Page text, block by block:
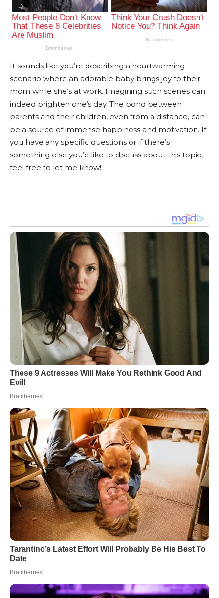
It sounds like you’re describing a heartwarming
scenario where an adorable baby brings joy to their
mom while she’s at work. Imagining such scenes can
indeed brighten one’s day. The bond between
parents and their children, even from a distance, can
be a source of immense happiness and motivation. If
you have any specific questions or if there’s
something else you’d like to discuss about this topic,
feel free to let me know!